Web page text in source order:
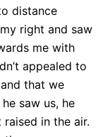
distance
right and saw
me with
appealed to
that we
saw us, he
in the air.